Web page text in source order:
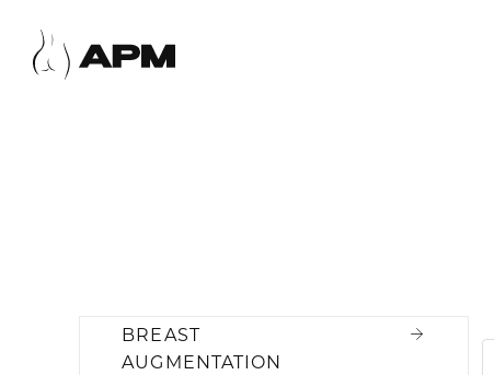
BREAST
AUGMENTATION